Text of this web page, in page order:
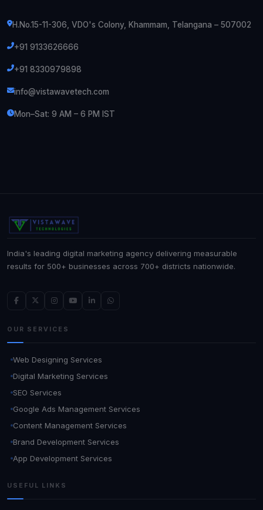
H.No.15-11-306, VDO's Colony, Khammam, Telangana – 507002
+91 9133626666
+91 8330979898
info@vistawavetech.com
Mon–Sat: 9 AM – 6 PM IST
India's leading digital marketing agency delivering measurable
results for 500+ businesses across 700+ districts nationwide.
OUR SERVICES
Web Designing Services
Digital Marketing Services
SEO Services
Google Ads Management Services
Content Management Services
Brand Development Services
App Development Services
USEFUL LINKS